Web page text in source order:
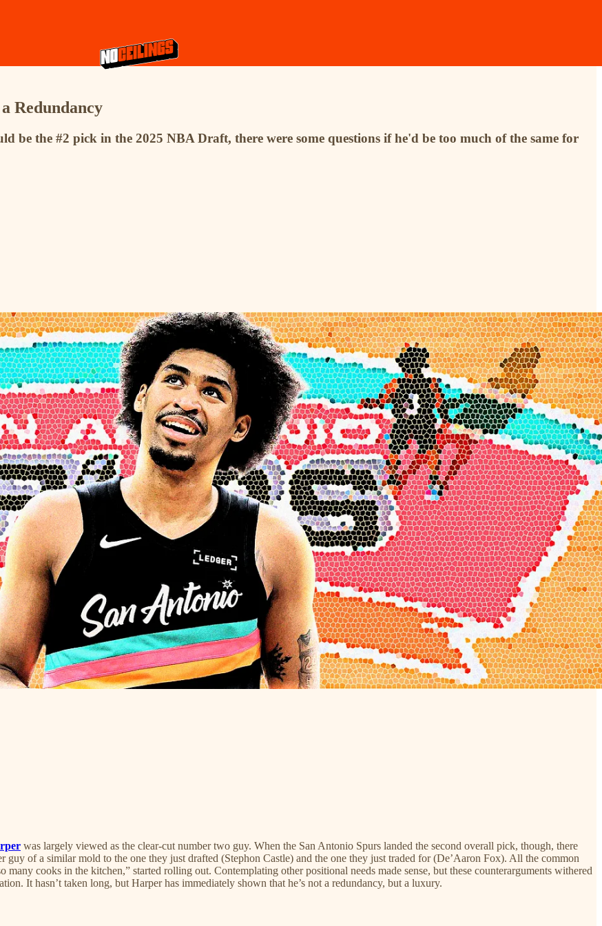
Redundancy
the #2 pick in the 2025 NBA Draft, there were some questions if he'd be too much of the same for
was largely viewed as the clear-cut number two guy. When the San Antonio Spurs landed the second overall pick, though, there
guy of a similar mold to the one they just drafted (Stephon Castle) and the one they just traded for (De’Aaron Fox). All the common
many cooks in the kitchen,” started rolling out. Contemplating other positional needs made sense, but these counterarguments withered
It hasn’t taken long, but Harper has immediately shown that he’s not a redundancy, but a luxury.